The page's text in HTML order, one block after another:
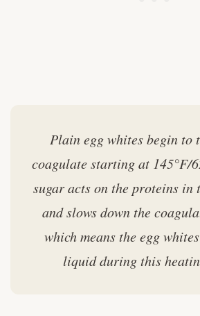
Plain egg whites begin to
coagulate starting at 145°F/
sugar acts on the proteins in
and slows down the
which means the egg
liquid during this